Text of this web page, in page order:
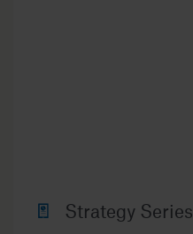
Strategy Series